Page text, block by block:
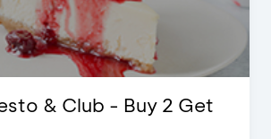
Discount 50% Food &